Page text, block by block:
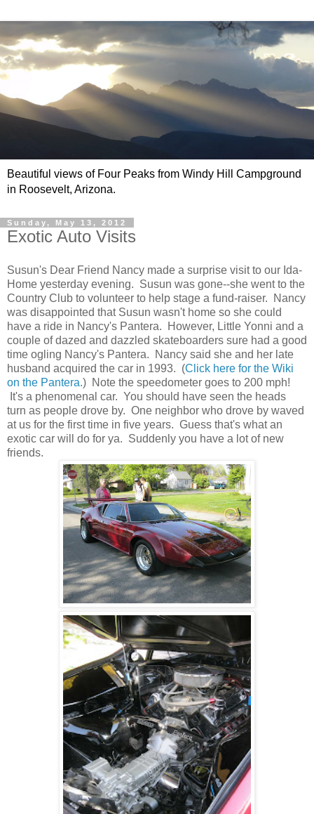
Beautiful views of Four Peaks from Windy Hill Campground
in Roosevelt, Arizona.
Sunday, May 13, 2012
Exotic Auto Visits
Susun's Dear Friend Nancy made a surprise visit to our Ida-
Home yesterday evening. Susun was gone--she went to the
Country Club to volunteer to help stage a fund-raiser. Nancy
was disappointed that Susun wasn't home so she could
have a ride in Nancy's Pantera. However, Little Yonni and a
couple of dazed and dazzled skateboarders sure had a good
time ogling Nancy's Pantera. Nancy said she and her late
husband acquired the car in 1993. (Click here for the Wiki
on the Pantera.) Note the speedometer goes to 200 mph!
It's a phenomenal car. You should have seen the heads
turn as people drove by. One neighbor who drove by waved
at us for the first time in five years. Guess that's what an
exotic car will do for ya. Suddenly you have a lot of new
friends.